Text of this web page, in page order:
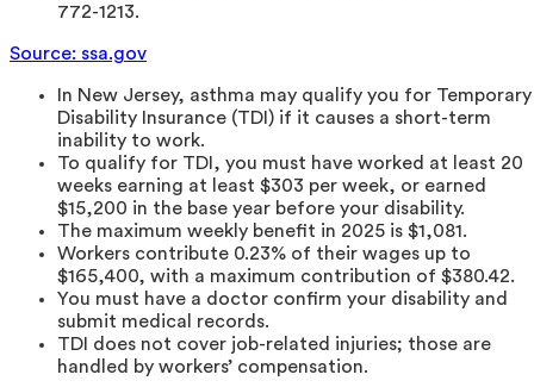
772-1213.
Source: ssa.gov
In New Jersey, asthma may qualify you for Temporary
Disability Insurance (TDI) if it causes a short-term
inability to work.
To qualify for TDI, you must have worked at least 20
weeks earning at least $303 per week, or earned
$15,200 in the base year before your disability.
The maximum weekly benefit in 2025 is $1,081.
Workers contribute 0.23% of their wages up to
$165,400, with a maximum contribution of $380.42.
You must have a doctor confirm your disability and
submit medical records.
TDI does not cover job-related injuries; those are
handled by workers’ compensation.